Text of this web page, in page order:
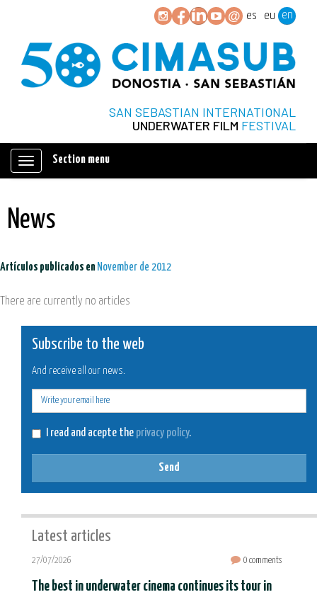
es eu en
SAN SEBASTIAN INTERNATIONAL
UNDERWATER FILM FESTIVAL
Mostrar/ocultar
Section menu
News
Artículos publicados en November de 2012
There are currently no articles
Subscribe to the web
And receive all our news.
I read and acepte the privacy policy.
Send
Latest articles
27/07/2026 0 comments
The best in underwater cinema continues its tour in